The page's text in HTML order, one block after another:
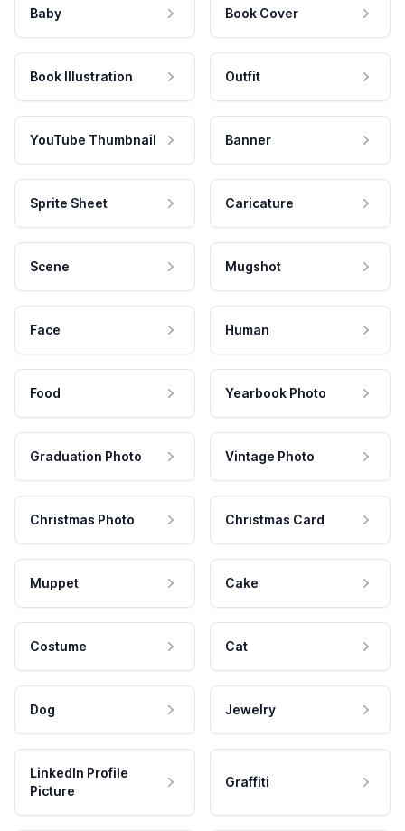
Baby Book Cover
Book Illustration Outfit
YouTube Thumbnail Banner
Sprite Sheet Caricature
Scene Mugshot
Face Human
Food Yearbook Photo
Graduation Photo Vintage Photo
Christmas Photo Christmas Card
Muppet Cake
Costume Cat
Dog Jewelry
LinkedIn Profile
Picture
Graffiti